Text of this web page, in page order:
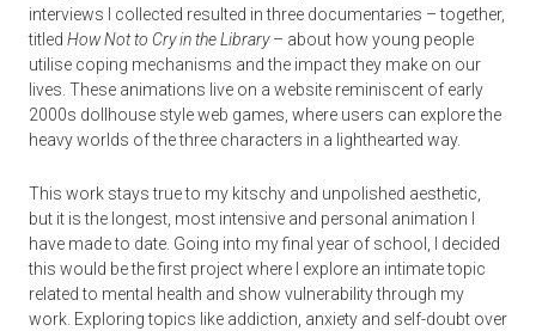
interviews I collected resulted in three documentaries – together,
titled How Not to Cry in the Library– about how young people
utilise coping mechanisms and the impact they make on our
lives. These animations live on a website reminiscent of early
2000s dollhouse style web games, where users can explore the
heavy worlds of the three characters in a lighthearted way.
This work stays true to my kitschy and unpolished aesthetic,
but it is the longest, most intensive and personal animation I
have made to date. Going into my final year of school, I decided
this would be the first project where I explore an intimate topic
related to mental health and show vulnerability through my
work. Exploring topics like addiction, anxiety and self-doubt over